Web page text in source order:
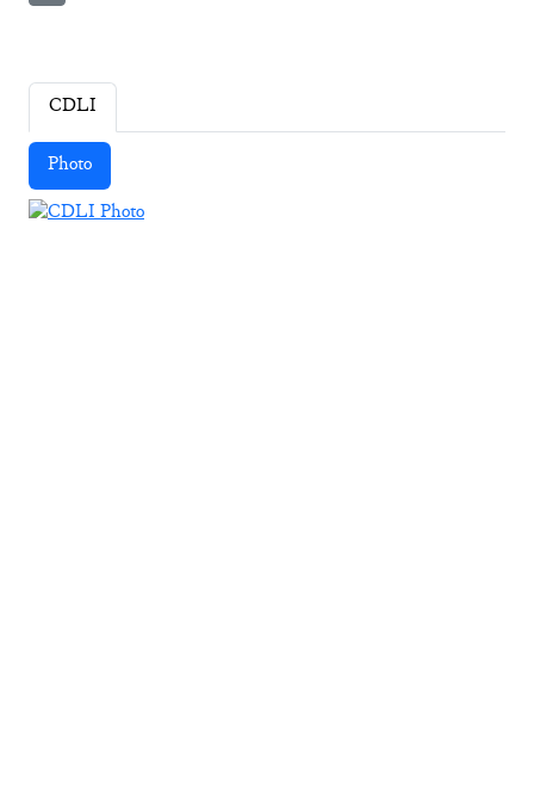
CDLI
Photo